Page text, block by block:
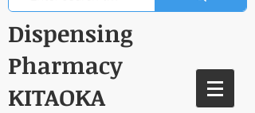
Dispensing
Pharmacy
KITAOKA